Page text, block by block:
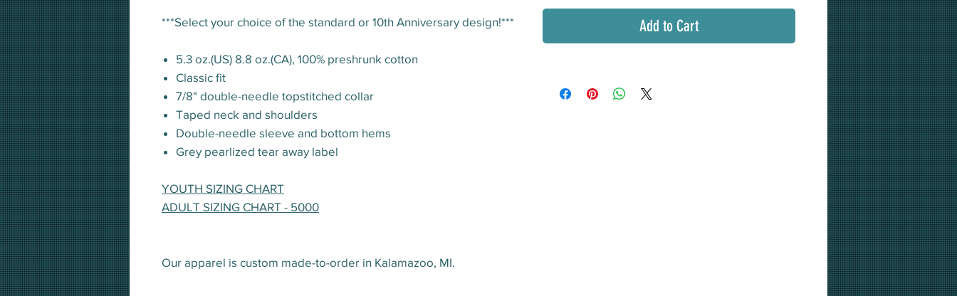
***Select your choice of the standard or 10th Anniversary design!***
5.3 oz.(US) 8.8 oz.(CA), 100% preshrunk cotton
Classic fit
7/8" double-needle topstitched collar
Taped neck and shoulders
Double-needle sleeve and bottom hems
Grey pearlized tear away label
YOUTH SIZING CHART
ADULT SIZING CHART - 5000
Our apparel is custom made-to-order in Kalamazoo, MI.
Add to Cart